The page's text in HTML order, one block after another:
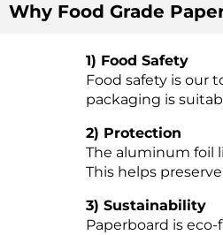
Why Food Grade
1) Food Safety
Food safety is our
packaging is
2) Protection
The aluminum foil
This helps
3) Sustainability
Paperboard is